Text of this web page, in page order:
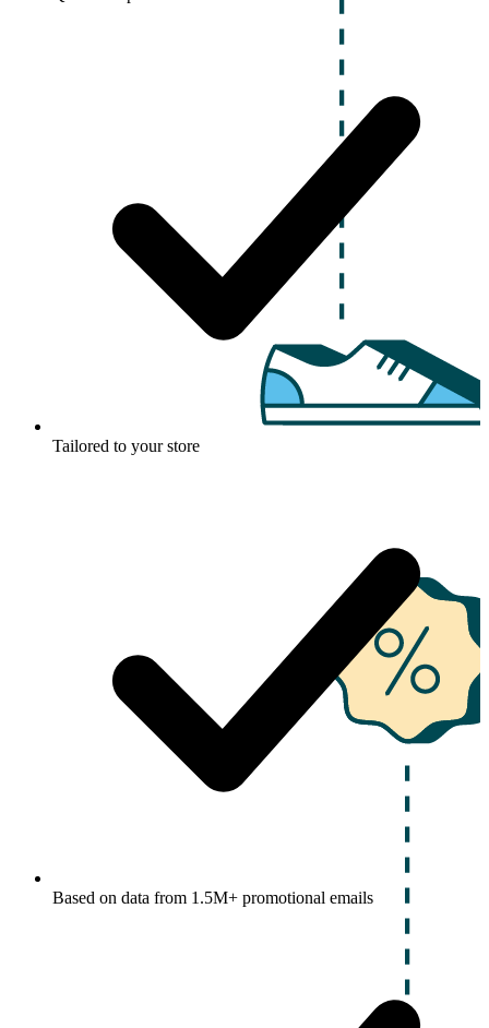
Tailored to your store
Based on data from 1.5M+ promotional emails